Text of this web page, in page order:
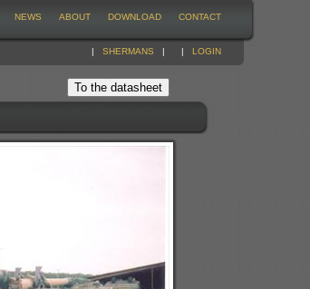
NEWS ABOUT DOWNLOAD CONTACT
| SHERMANS | | LOGIN